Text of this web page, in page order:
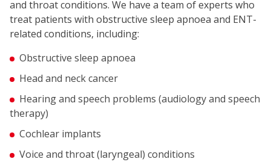
and throat conditions. We have a team of experts who
treat patients with obstructive sleep apnoea and ENT-
related conditions, including:
Obstructive sleep apnoea
Head and neck cancer
Hearing and speech problems (audiology and speech
therapy)
Cochlear implants
Voice and throat (laryngeal) conditions